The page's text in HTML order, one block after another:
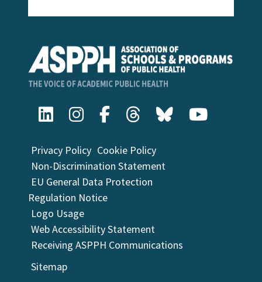
Privacy Policy Cookie Policy
Non-Discrimination Statement
EU General Data Protection
Regulation Notice
Logo Usage
Web Accessibility Statement
Receiving ASPPH Communications
Sitemap